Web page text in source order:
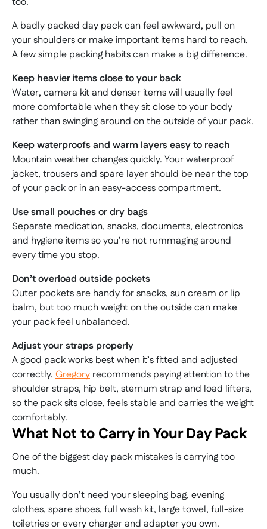
A badly packed day pack can feel awkward, pull on
your shoulders or make important items hard to reach.
A few simple packing habits can make a big difference.
Keep heavier items close to your back
Water, camera kit and denser items will usually feel
more comfortable when they sit close to your body
rather than swinging around on the outside of your pack.
Keep waterproofs and warm layers easy to reach
Mountain weather changes quickly. Your waterproof
jacket, trousers and spare layer should be near the top
of your pack or in an easy-access compartment.
Use small pouches or dry bags
Separate medication, snacks, documents, electronics
and hygiene items so you’re not rummaging around
every time you stop.
Don’t overload outside pockets
Outer pockets are handy for snacks, sun cream or lip
balm, but too much weight on the outside can make
your pack feel unbalanced.
Adjust your straps properly
A good pack works best when it’s fitted and adjusted
correctly. Gregory recommends paying attention to the
shoulder straps, hip belt, sternum strap and load lifters,
so the pack sits close, feels stable and carries the weight
comfortably.
What Not to Carry in Your Day Pack
One of the biggest day pack mistakes is carrying too
much.
You usually don’t need your sleeping bag, evening
clothes, spare shoes, full wash kit, large towel, full-size
toiletries or every charger and adapter you own.